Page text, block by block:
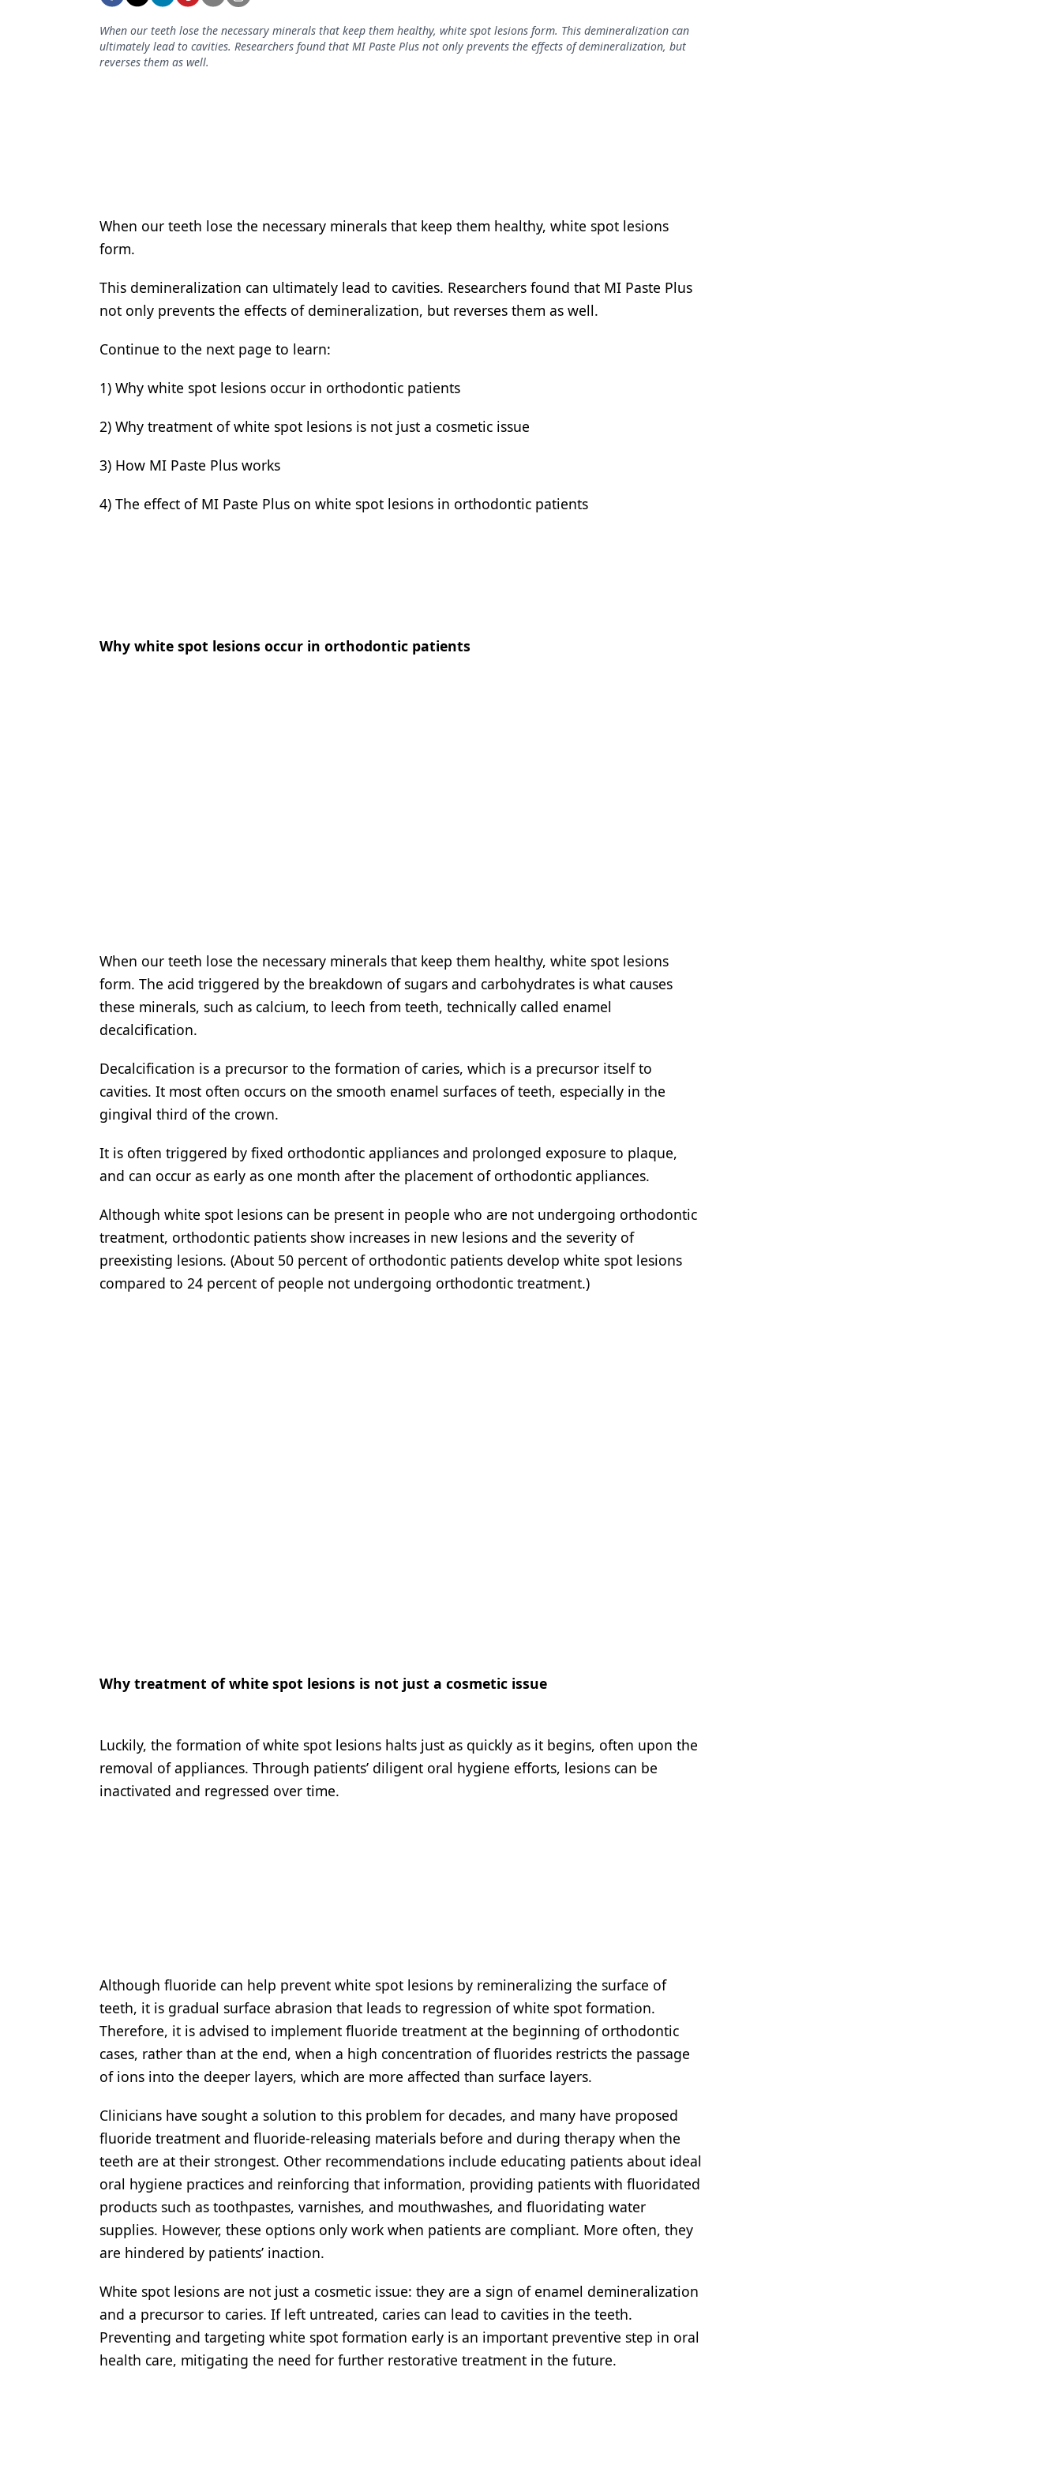
Equipment & Supplies
Ergonomics
Oral Care
Oral-Systemic Health
Orthodontics
Pediatric Dentistry
Periodontics
Techniques
Technology
When our teeth lose the necessary minerals that keep them healthy, white spot lesions form. This demineralization can
ultimately lead to cavities. Researchers found that MI Paste Plus not only prevents the effects of demineralization, but
reverses them as well.
When our teeth lose the necessary minerals that keep them healthy, white spot lesions
form.
This demineralization can ultimately lead to cavities. Researchers found that MI Paste Plus
not only prevents the effects of demineralization, but reverses them as well.
Continue to the next page to learn:
1) Why white spot lesions occur in orthodontic patients
2) Why treatment of white spot lesions is not just a cosmetic issue
3) How MI Paste Plus works
4) The effect of MI Paste Plus on white spot lesions in orthodontic patients
Why white spot lesions occur in orthodontic patients
When our teeth lose the necessary minerals that keep them healthy, white spot lesions
form. The acid triggered by the breakdown of sugars and carbohydrates is what causes
these minerals, such as calcium, to leech from teeth, technically called enamel
decalcification.
Decalcification is a precursor to the formation of caries, which is a precursor itself to
cavities. It most often occurs on the smooth enamel surfaces of teeth, especially in the
gingival third of the crown.
It is often triggered by fixed orthodontic appliances and prolonged exposure to plaque,
and can occur as early as one month after the placement of orthodontic appliances.
Although white spot lesions can be present in people who are not undergoing orthodontic
treatment, orthodontic patients show increases in new lesions and the severity of
preexisting lesions. (About 50 percent of orthodontic patients develop white spot lesions
compared to 24 percent of people not undergoing orthodontic treatment.)
Why treatment of white spot lesions is not just a cosmetic issue
Luckily, the formation of white spot lesions halts just as quickly as it begins, often upon the
removal of appliances. Through patients’ diligent oral hygiene efforts, lesions can be
inactivated and regressed over time.
Although fluoride can help prevent white spot lesions by remineralizing the surface of
teeth, it is gradual surface abrasion that leads to regression of white spot formation.
Therefore, it is advised to implement fluoride treatment at the beginning of orthodontic
cases, rather than at the end, when a high concentration of fluorides restricts the passage
of ions into the deeper layers, which are more affected than surface layers.
Clinicians have sought a solution to this problem for decades, and many have proposed
fluoride treatment and fluoride-releasing materials before and during therapy when the
teeth are at their strongest. Other recommendations include educating patients about ideal
oral hygiene practices and reinforcing that information, providing patients with fluoridated
products such as toothpastes, varnishes, and mouthwashes, and fluoridating water
supplies. However, these options only work when patients are compliant. More often, they
are hindered by patients’ inaction.
White spot lesions are not just a cosmetic issue: they are a sign of enamel demineralization
and a precursor to caries. If left untreated, caries can lead to cavities in the teeth.
Preventing and targeting white spot formation early is an important preventive step in oral
health care, mitigating the need for further restorative treatment in the future.